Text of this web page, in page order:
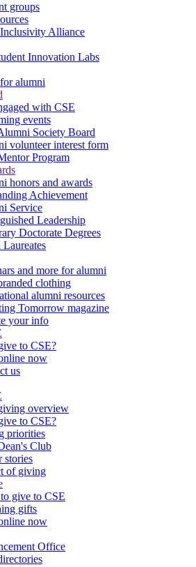
groups
Alliance
Innovation Labs
alumni
with CSE
events
Society Board
volunteer interest form
Program
honors and awards
Achievement
Service
Leadership
Doctorate Degrees
and more for alumni
clothing
alumni resources
Tomorrow magazine
your info
to CSE?
now
us
overview
to CSE?
priorities
Club
stories
of giving
give to CSE
gifts
now
Office